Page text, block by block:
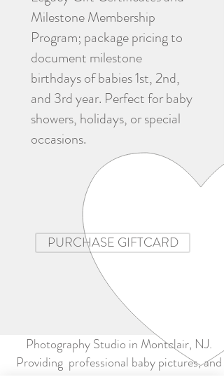
Milestone Membership
Program; package pricing to
document milestone
birthdays of babies 1st, 2nd,
and 3rd year. Perfect for baby
showers, holidays, or special
occasions.
PURCHASE GIFTCARD
Photography Studio in Montclair, NJ.
Providing professional baby pictures, and